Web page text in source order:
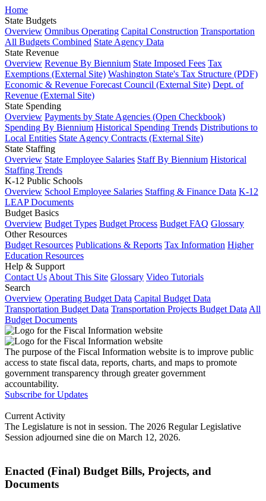
Home
State Budgets
Overview Omnibus Operating Capital Construction Transportation
All Budgets Combined State Agency Data
State Revenue
Overview Revenue By Biennium State Imposed Fees Tax
Exemptions (External Site) Washington State's Tax Structure (PDF)
Economic & Revenue Forecast Council (External Site) Dept. of
Revenue (External Site)
State Spending
Overview Payments by State Agencies (Open Checkbook)
Spending By Biennium Historical Spending Trends Distributions to
Local Entities State Agency Contracts (External Site)
State Staffing
Overview State Employee Salaries Staff By Biennium Historical
Staffing Trends
K-12 Public Schools
Overview School Employee Salaries Staffing & Finance Data K-12
LEAP Documents
Budget Basics
Overview Budget Types Budget Process Budget FAQ Glossary
Other Resources
Budget Resources Publications & Reports Tax Information Higher
Education Resources
Help & Support
Contact Us About This Site Glossary Video Tutorials
Search
Overview Operating Budget Data Capital Budget Data
Transportation Budget Data Transportation Projects Budget Data All
Budget Documents
The purpose of the Fiscal Information website is to improve public
access to state fiscal data, reports, charts, and maps to promote
government transparency through greater government
accountability.
Subscribe for Updates
Current Activity
The Legislature is not in session. The 2026 Regular Legislative
Session adjourned sine die on March 12, 2026.
Enacted (Final) Budget Bills, Projects, and
Documents